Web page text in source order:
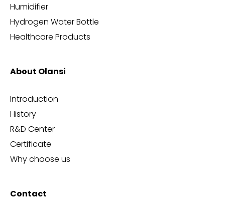
Humidifier
Hydrogen Water Bottle
Healthcare Products
About Olansi
Introduction
History
R&D Center
Certificate
Why choose us
Contact